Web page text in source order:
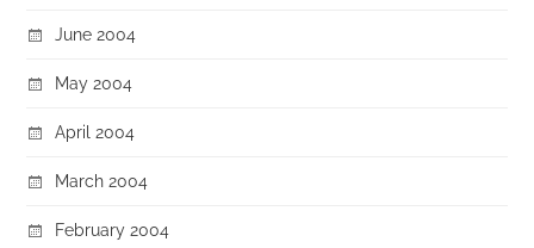
June 2004
May 2004
April 2004
March 2004
February 2004